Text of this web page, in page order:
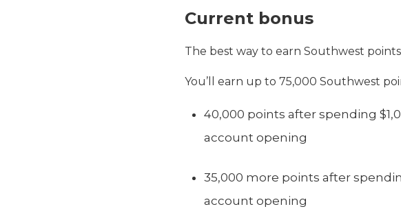
Current bonus
The best way to earn Southwest
You’ll earn up to 75,000 Southwest
40,000 points after spending
account opening
35,000 more points after
account opening